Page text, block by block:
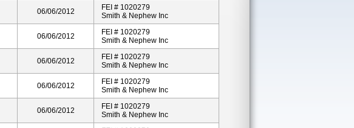
06/06/2012
FEI # 1020279
Smith & Nephew Inc
06/06/2012
FEI # 1020279
Smith & Nephew Inc
06/06/2012
FEI # 1020279
Smith & Nephew Inc
06/06/2012
FEI # 1020279
Smith & Nephew Inc
06/06/2012
FEI # 1020279
Smith & Nephew Inc